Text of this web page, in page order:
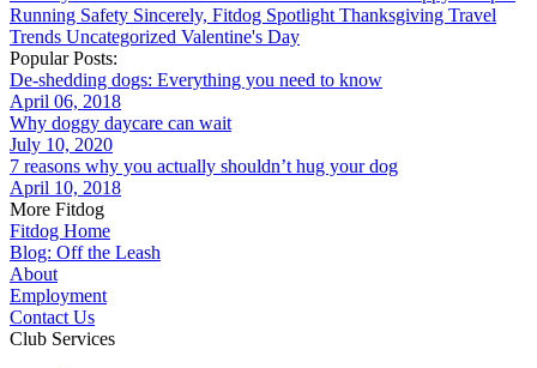
Running Safety Sincerely, Fitdog Spotlight Thanksgiving Travel
Trends Uncategorized Valentine's Day
Popular Posts:
De-shedding dogs: Everything you need to know
April 06, 2018
Why doggy daycare can wait
July 10, 2020
7 reasons why you actually shouldn’t hug your dog
April 10, 2018
More Fitdog
Fitdog Home
Blog: Off the Leash
About
Employment
Contact Us
Club Services